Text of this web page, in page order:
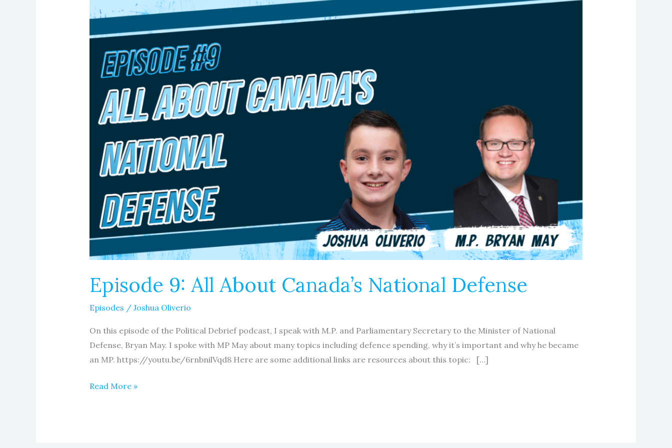
Episode 9: All About Canada’s National Defense
Episodes / Joshua Oliverio
On this episode of the Political Debrief podcast, I speak with M.P. and Parliamentary Secretary to the Minister of National
Defense, Bryan May. I spoke with MP May about many topics including defence spending, why it’s important and why he became
an MP. https://youtu.be/6rnbnilVqd8 Here are some additional links are resources about this topic: […]
All
About
National
Defense
Read More »